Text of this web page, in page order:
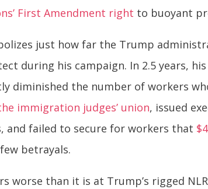
First Amendment right to buoyant
just how far the Trump
during his campaign. In 2.5 years,
diminished the number of workers
immigration judges’ union, issued
and failed to secure for workers that
betrayals.
worse than it is at Trump’s rigged